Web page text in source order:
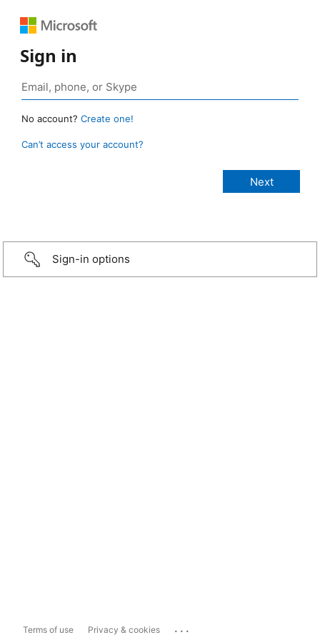
Sign in
No account? Create one!
Can’t access your account?
Sign-in options
Terms of use Privacy & cookies ...